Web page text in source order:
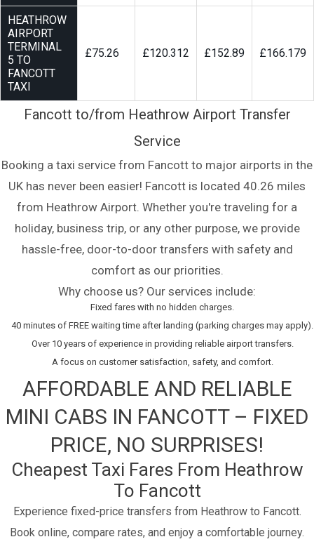
HEATHROW
AIRPORT
TERMINAL
5 TO
FANCOTT
TAXI
£75.26 £120.312 £152.89 £166.179
Fancott to/from Heathrow Airport Transfer
Service
Booking a taxi service from Fancott to major airports in the
UK has never been easier! Fancott is located 40.26 miles
from Heathrow Airport. Whether you're traveling for a
holiday, business trip, or any other purpose, we provide
hassle-free, door-to-door transfers with safety and
comfort as our priorities.
Why choose us? Our services include:
Fixed fares with no hidden charges.
40 minutes of FREE waiting time after landing (parking charges may apply).
Over 10 years of experience in providing reliable airport transfers.
A focus on customer satisfaction, safety, and comfort.
AFFORDABLE AND RELIABLE
MINI CABS IN FANCOTT – FIXED
PRICE, NO SURPRISES!
Cheapest Taxi Fares From Heathrow
To Fancott
Experience fixed-price transfers from Heathrow to Fancott.
Book online, compare rates, and enjoy a comfortable journey.